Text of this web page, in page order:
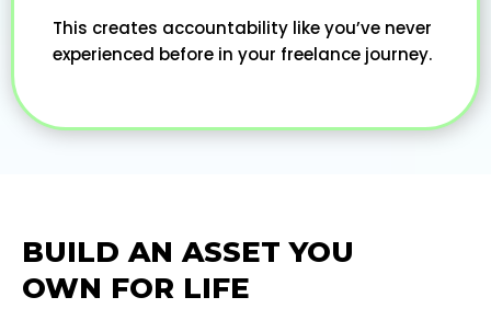
This creates accountability like you’ve never
experienced before in your freelance journey.
BUILD AN ASSET YOU
OWN FOR LIFE